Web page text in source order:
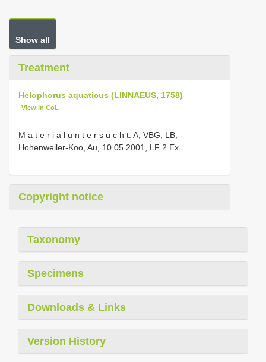
Show all
Treatment
Helophorus aquaticus (LINNAEUS, 1758)
View in CoL
M a t e r i a l u n t e r s u c h t: A, VBG, LB,
Hohenweiler-Koo, Au, 10.05.2001, LF 2 Ex.
Copyright notice
Taxonomy
Specimens
Downloads & Links
Version History